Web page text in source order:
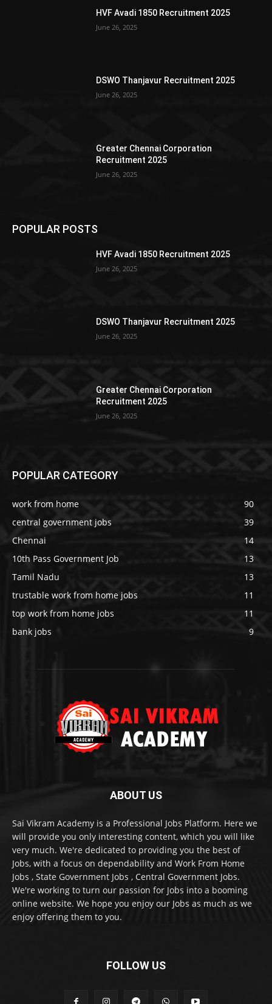
HVF Avadi 1850 Recruitment 2025
June 26, 2025
DSWO Thanjavur Recruitment 2025
June 26, 2025
Greater Chennai Corporation
Recruitment 2025
June 26, 2025
POPULAR POSTS
HVF Avadi 1850 Recruitment 2025
June 26, 2025
DSWO Thanjavur Recruitment 2025
June 26, 2025
Greater Chennai Corporation
Recruitment 2025
June 26, 2025
POPULAR CATEGORY
work from home
90
central government jobs
39
Chennai
14
10th Pass Government Job
13
Tamil Nadu
13
trustable work from home jobs
11
top work from home jobs
11
bank jobs
9
ABOUT US
Sai Vikram Academy is a Professional Jobs Platform. Here we
will provide you only interesting content, which you will like
very much. We're dedicated to providing you the best of
Jobs, with a focus on dependability and Work From Home
Jobs , State Government Jobs , Central Government Jobs.
We're working to turn our passion for Jobs into a booming
online website. We hope you enjoy our Jobs as much as we
enjoy offering them to you.
FOLLOW US